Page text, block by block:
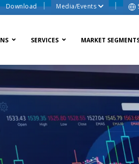
Download Media/Events
Process
Process
Membrane Process
SERVICES MARKET